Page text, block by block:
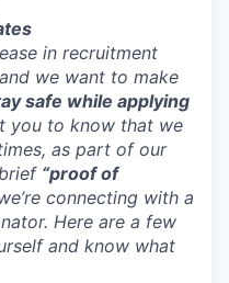
in recruitment
we want to make
safe while applying
you to know that we
as part of our
“proof of
connecting with a
Here are a few
and know what